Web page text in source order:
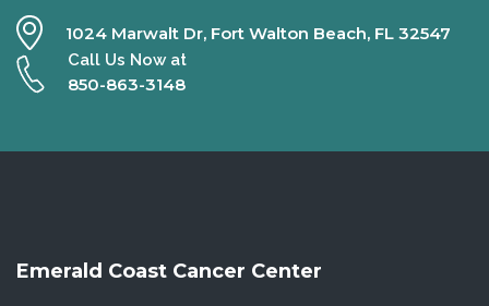
1024 Marwalt Dr, Fort Walton Beach, FL 32547
Call Us Now at
850-863-3148
Emerald Coast Cancer Center